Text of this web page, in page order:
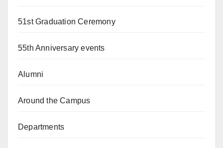
51st Graduation Ceremony
55th Anniversary events
Alumni
Around the Campus
Departments